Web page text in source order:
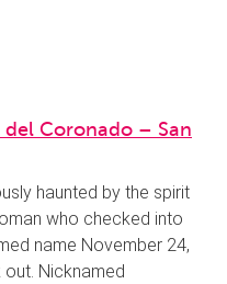
Coronado – San
haunted by the spirit
who checked into
name November 24,
Nicknamed